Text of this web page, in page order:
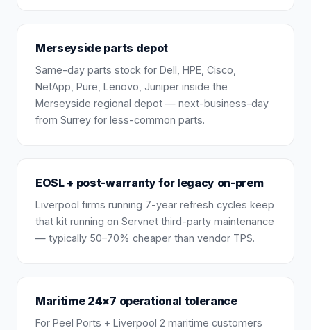
Merseyside parts depot
Same-day parts stock for Dell, HPE, Cisco,
NetApp, Pure, Lenovo, Juniper inside the
Merseyside regional depot — next-business-day
from Surrey for less-common parts.
EOSL + post-warranty for legacy on-prem
Liverpool firms running 7-year refresh cycles keep
that kit running on Servnet third-party maintenance
— typically 50–70% cheaper than vendor TPS.
Maritime 24×7 operational tolerance
For Peel Ports + Liverpool 2 maritime customers